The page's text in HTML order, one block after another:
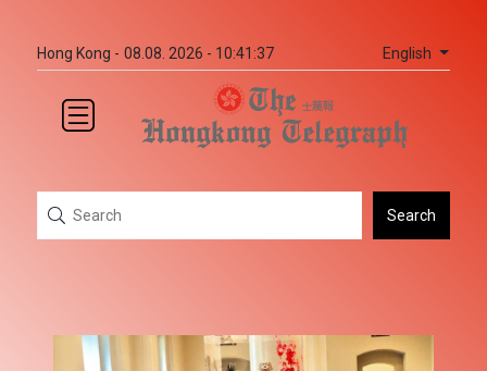
Hong Kong - 08.08. 2026 - 10:41:37 English
Search